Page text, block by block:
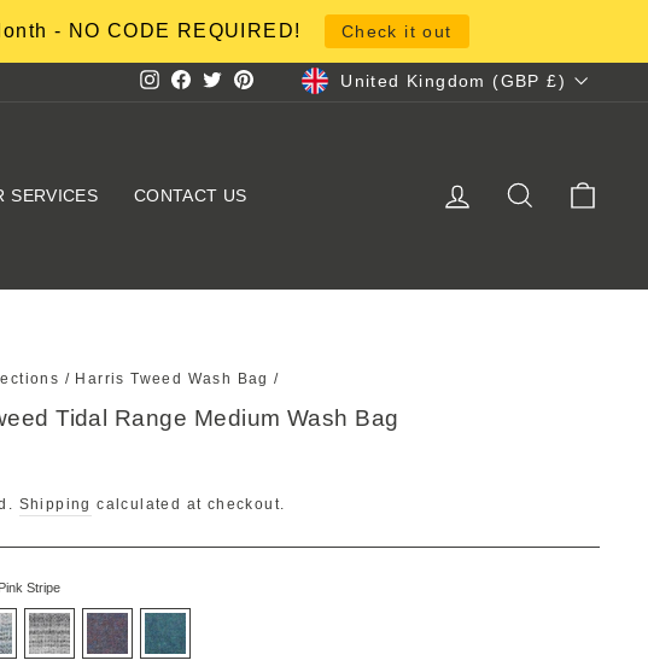
- NO CODE REQUIRED! Check it out
Instagram
Facebook
TwitterPinterestCurrency
United Kingdom (GBP £)
SERVICES CONTACT US LOG IN SEARCH
/ Harris Tweed Wash Bag /
Tidal Range Medium Wash Bag
Shipping calculated at checkout.
Pink Stripe